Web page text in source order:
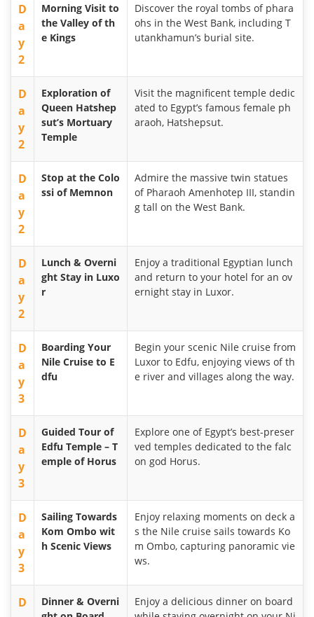
D
a
y
2
Morning Visit to
the Valley of th
e Kings
Discover the royal tombs of phara
ohs in the West Bank, including T
utankhamun’s burial site.
D
a
y
2
Exploration of
Queen Hatshep
sut’s Mortuary
Temple
Visit the magnificent temple dedic
ated to Egypt’s famous female ph
araoh, Hatshepsut.
D
a
y
2
Stop at the Colo
ssi of Memnon
Admire the massive twin statues
of Pharaoh Amenhotep III, standin
g tall on the West Bank.
D
a
y
2
Lunch & Overni
ght Stay in Luxo
r
Enjoy a traditional Egyptian lunch
and return to your hotel for an ov
ernight stay in Luxor.
D
a
y
3
Boarding Your
Nile Cruise to E
dfu
Begin your scenic Nile cruise from
Luxor to Edfu, enjoying views of th
e river and villages along the way.
D
a
y
3
Guided Tour of
Edfu Temple – T
emple of Horus
Explore one of Egypt’s best-preser
ved temples dedicated to the falc
on god Horus.
D
a
y
3
Sailing Towards
Kom Ombo wit
h Scenic Views
Enjoy relaxing moments on deck a
s the Nile cruise sails towards Ko
m Ombo, capturing panoramic vie
ws.
D
Dinner & Overni
Enjoy a delicious dinner on board